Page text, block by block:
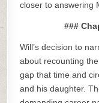
closer to answering
###
Will’s decision to
about recounting
gap that time and
and his daughter.